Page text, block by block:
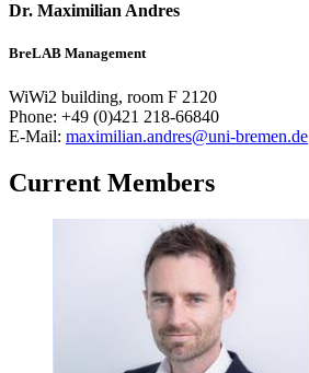
Dr. Maximilian Andres
BreLAB Management
WiWi2 building, room F 2120
Phone: +49 (0)421 218-66840
E-Mail: maximilian.andres@uni-bremen.de
Current Members